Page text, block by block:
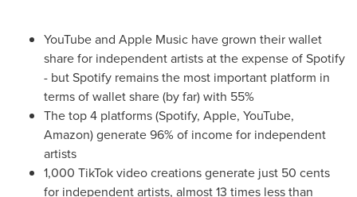
YouTube and Apple Music have grown their wallet
share for independent artists at the expense of Spotify
- but Spotify remains the most important platform in
terms of wallet share (by far) with 55%
The top 4 platforms (Spotify, Apple, YouTube,
Amazon) generate 96% of income for independent
artists
1,000 TikTok video creations generate just 50 cents
for independent artists, almost 13 times less than